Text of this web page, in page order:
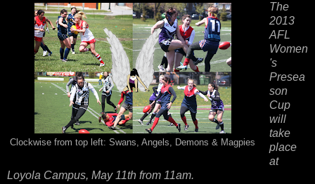
Clockwise from top left: Swans, Angels, Demons & Magpies
The
2013
AFL
Women
's
Presea
son
Cup
will
take
place
at
Loyola Campus, May 11th from 11am.